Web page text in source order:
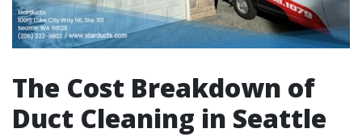
The Cost Breakdown of
Duct Cleaning in Seattle